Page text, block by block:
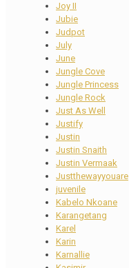
Joy II
Jubie
Judpot
July
June
Jungle Cove
Jungle Princess
Jungle Rock
Just As Well
Justify
Justin
Justin Snaith
Justin Vermaak
Justthewayyouare
juvenile
Kabelo Nkoane
Karangetang
Karel
Karin
Karnallie